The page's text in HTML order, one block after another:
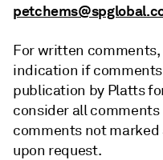
For written
indication if
publication by Platts
consider all
comments not
upon request.